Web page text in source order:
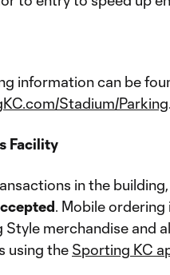
information can be
Stadium/Parking.
Facility
in the building,
. Mobile ordering
Style merchandise and
using the Sporting KC